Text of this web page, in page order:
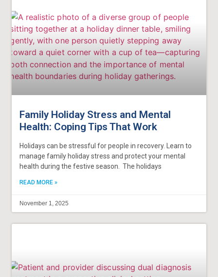
Family Holiday Stress and Mental
Health: Coping Tips That Work
Holidays can be stressful for people in recovery. Learn to
manage family holiday stress and protect your mental
health during the festive season. The holidays
READ MORE »
November 1, 2025